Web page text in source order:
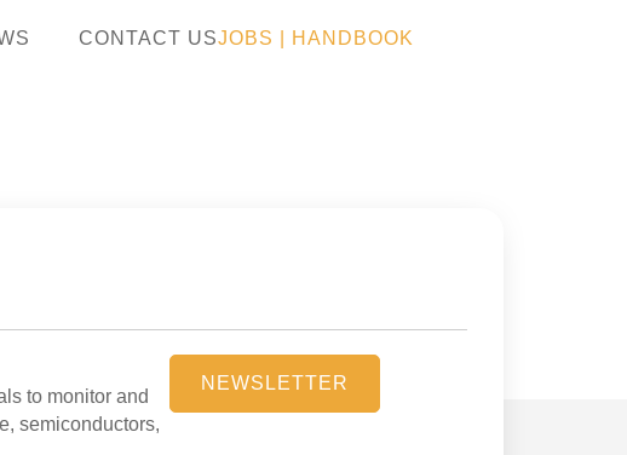
CONTACT USJOBS HANDBOOK
to monitor and
semiconductors,
NEWSLETTER